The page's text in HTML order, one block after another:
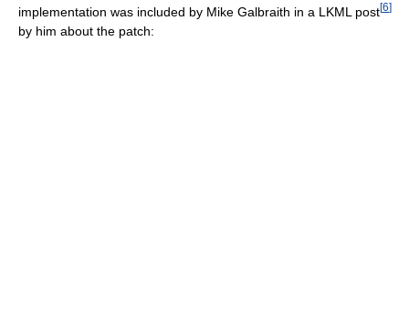
implementation was included by Mike Galbraith in a LKML post[6]
by him about the patch: